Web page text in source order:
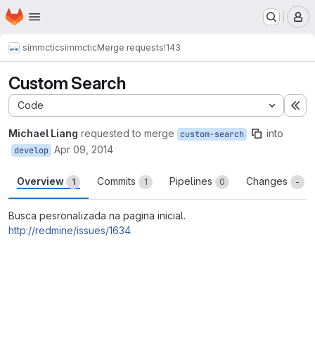
Skip to main content
Homepage
simmcticsimmcticMerge requests!143
Custom Search
Code
Michael Liang requested to merge custom-search into
develop Apr 09, 2014
Overview 1 Commits 1 Pipelines 0 Changes -
Busca pesronalizada na pagina inicial.
http://redmine/issues/1634